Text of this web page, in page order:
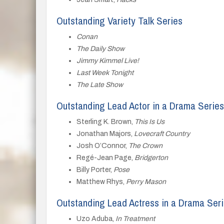
Outstanding Variety Talk Series
Conan
The Daily Show
Jimmy Kimmel Live!
Last Week Tonight
The Late Show
Outstanding Lead Actor in a Drama Series
Sterling K. Brown, This Is Us
Jonathan Majors, Lovecraft Country
Josh O’Connor, The Crown
Regé-Jean Page, Bridgerton
Billy Porter, Pose
Matthew Rhys, Perry Mason
Outstanding Lead Actress in a Drama
Uzo Aduba, In Treatment